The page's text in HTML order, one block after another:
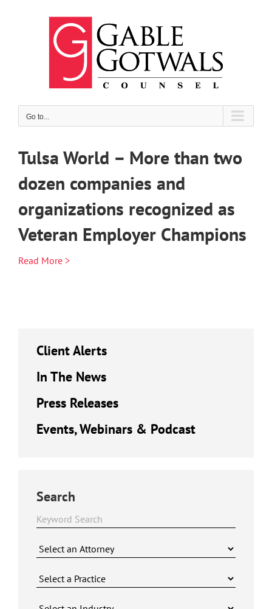
Go to...
Tulsa World – More than two
dozen companies and
organizations recognized as
Veteran Employer Champions
Read More >
Client Alerts
In The News
Press Releases
Events, Webinars & Podcast
Search